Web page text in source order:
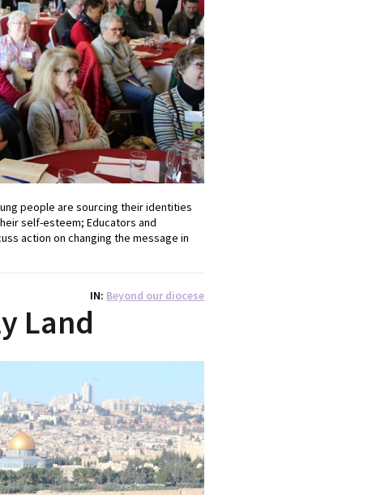
people are sourcing their identities
self-esteem; Educators and
action on changing the message in
IN Beyond our diocese
Land